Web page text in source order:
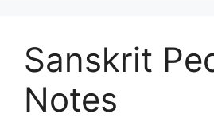
Sanskrit
Notes